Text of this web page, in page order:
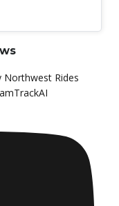
Northwest Rides